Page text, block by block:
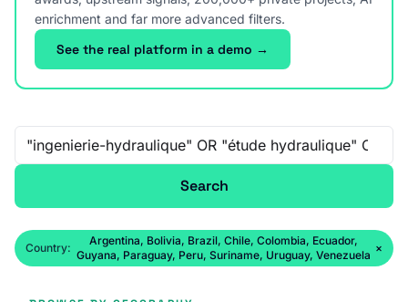
enrichment and far more advanced filters.
See the real platform in a demo →
Free-text search
Search
Country:
Argentina, Bolivia, Brazil, Chile, Colombia, Ecuador,
Guyana, Paraguay, Peru, Suriname, Uruguay, Venezuela
×